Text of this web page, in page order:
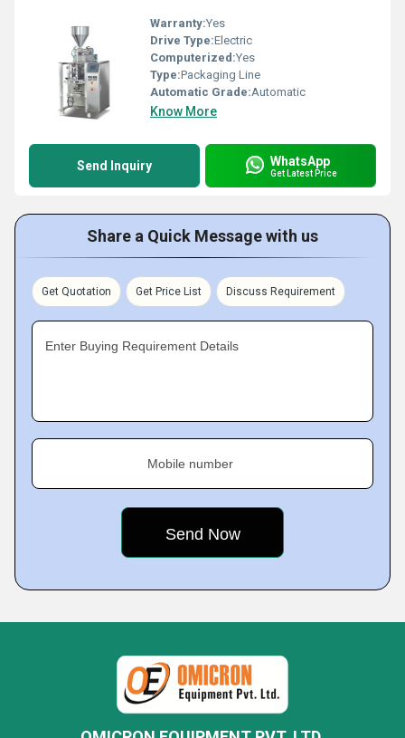
Warranty:Yes
Drive Type:Electric
Computerized:Yes
Type:Packaging Line
Automatic Grade:Automatic
Know More
Send Inquiry WhatsApp
Get Latest Price
Share a Quick Message with us
Get Quotation Get Price List Discuss Requirement
Enter Buying Requirement Details
Mobile number